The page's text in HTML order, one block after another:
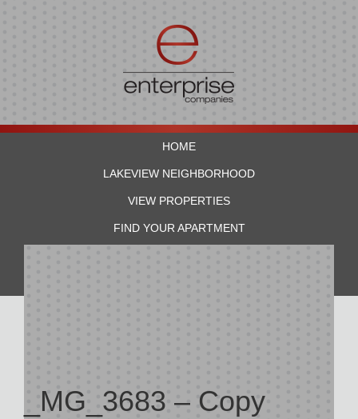
HOME
LAKEVIEW NEIGHBORHOOD
VIEW PROPERTIES
FIND YOUR APARTMENT
_MG_3683 – Copy